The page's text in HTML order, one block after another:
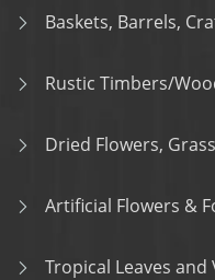
Baskets, Barrels,
Rustic Timbers/
Dried Flowers,
Artificial Flowers &
Tropical Leaves and